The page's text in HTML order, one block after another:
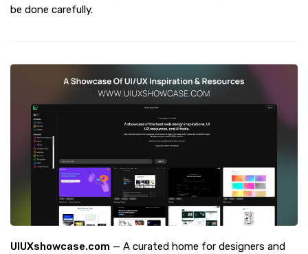
be done carefully.
UIUXshowcase.com — A curated home for designers and